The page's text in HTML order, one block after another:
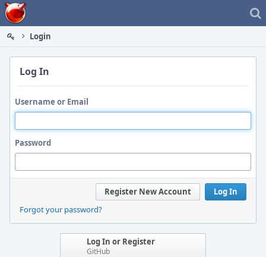
Home
Login
Log In
Username or Email
Password
Log In
Register New Account
Forgot your password?
Log In or Register
GitHub